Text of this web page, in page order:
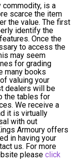
commodity, is a
scarce the item
the value. The first
identify the
Once the
to access the
may seem
for grading
many books
valuing your
dealers will be
the tables for
We receive a
it is virtually
with out
Armoury offers
in having your
us. For more
please click